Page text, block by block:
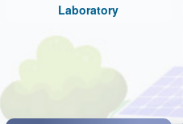
Laboratory